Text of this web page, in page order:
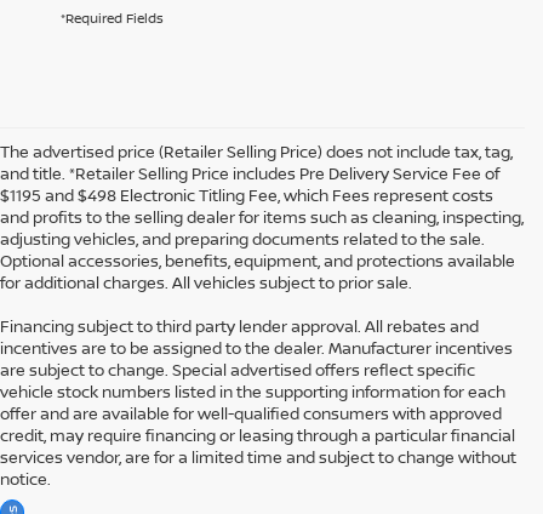
*Required Fields
The advertised price (Retailer Selling Price) does not include tax, tag,
and title. *Retailer Selling Price includes Pre Delivery Service Fee of
$1195 and $498 Electronic Titling Fee, which Fees represent costs
and profits to the selling dealer for items such as cleaning, inspecting,
adjusting vehicles, and preparing documents related to the sale.
Optional accessories, benefits, equipment, and protections available
for additional charges. All vehicles subject to prior sale.
Financing subject to third party lender approval. All rebates and
incentives are to be assigned to the dealer. Manufacturer incentives
are subject to change. Special advertised offers reflect specific
vehicle stock numbers listed in the supporting information for each
offer and are available for well-qualified consumers with approved
credit, may require financing or leasing through a particular financial
services vendor, are for a limited time and subject to change without
notice.